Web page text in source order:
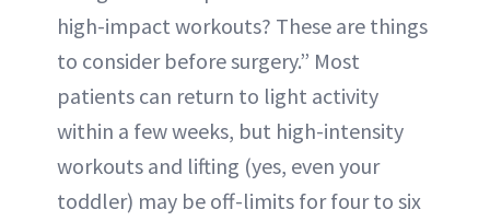
high-impact workouts? These are things
to consider before surgery.” Most
patients can return to light activity
within a few weeks, but high-intensity
workouts and lifting (yes, even your
toddler) may be off-limits for four to six